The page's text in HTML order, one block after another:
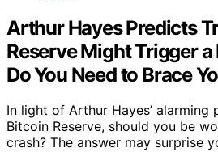
Arthur Hayes Predicts
Reserve Might Trigger
Do You Need to Brace
In light of Arthur Hayes’ alarming
Bitcoin Reserve, should you be
crash? The answer may surprise